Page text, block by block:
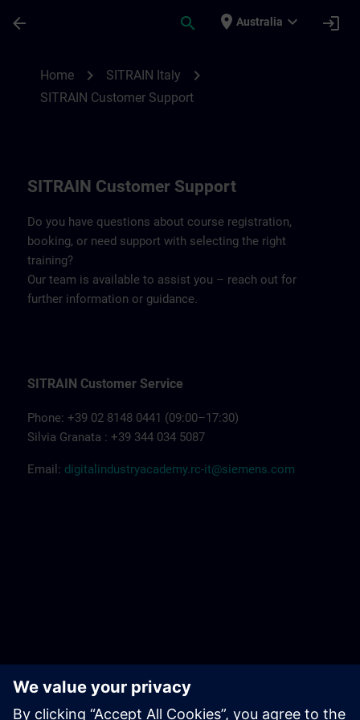
arrow_back search place Australia expand_more login
Home chevron_right SITRAIN Italy chevron_right
SITRAIN Customer Support
SITRAIN Customer Support
Do you have questions about course registration,
booking, or need support with selecting the right
training?
Our team is available to assist you – reach out for
further information or guidance.
SITRAIN Customer Service
Phone: +39 02 8148 0441 (09:00–17:30)
Silvia Granata : +39 344 034 5087
Email: digitalindustryacademy.rc-it@siemens.com